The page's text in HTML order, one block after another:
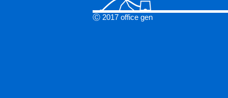
Ⓒ 2017 office gen